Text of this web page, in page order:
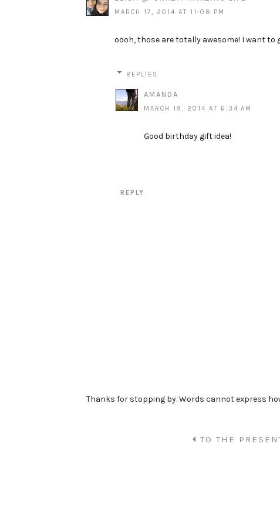
MARCH 17, 2014 AT 11:08 PM
oooh, those are totally awesome! I want
REPLIES
AMANDA
MARCH 19, 2014 AT 6:34 AM
Good birthday gift idea!
REPLY
Thanks for stopping by. Words cannot express
TO THE